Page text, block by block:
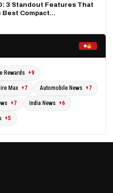
3 Standout Features That
Best Compact…
Rewards +9
Max +7 Automobile News +7
+7 India News +6
+5